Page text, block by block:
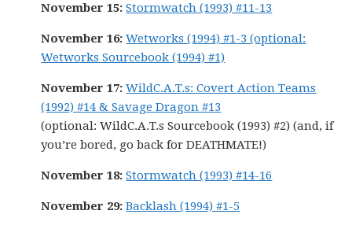
November 15:Stormwatch (1993) #11-13
November 16: Wetworks (1994) #1-3 (optional:
Wetworks Sourcebook (1994) #1)
November 17: WildC.A.T.s: Covert Action Teams
(1992) #14 & Savage Dragon #13
(optional: WildC.A.T.s Sourcebook (1993) #2) (and, if
you’re bored, go back for DEATHMATE!)
November 18: Stormwatch (1993) #14-16
November 29: Backlash (1994) #1-5